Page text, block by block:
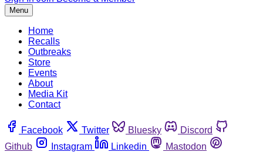
Menu
Home
Recalls
Outbreaks
Store
Events
About
Media Kit
Contact
Facebook Twitter Bluesky
Discord
Github
Instagram Linkedin
Mastodon